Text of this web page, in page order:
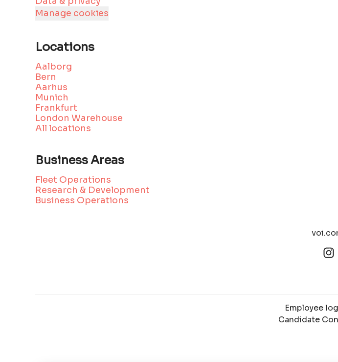
Manage cookies
Locations
Aalborg
Bern
Aarhus
Munich
Frankfurt
London Warehouse
All locations
Business Areas
Fleet Operations
Research & Development
Business Operations
Employee
Candidate